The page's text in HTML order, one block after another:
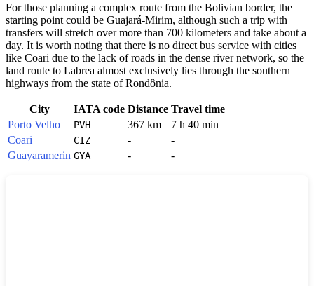
For those planning a complex route from the Bolivian border, the
starting point could be Guajará-Mirim, although such a trip with
transfers will stretch over more than 700 kilometers and take about a
day. It is worth noting that there is no direct bus service with cities
like Coari due to the lack of roads in the dense river network, so the
land route to Labrea almost exclusively lies through the southern
highways from the state of Rondônia.
City IATA code Distance Travel time
Porto Velho
PVH 367 km
7 h 40 min
Coari
CIZ -
-
Guayaramerin GYA - -